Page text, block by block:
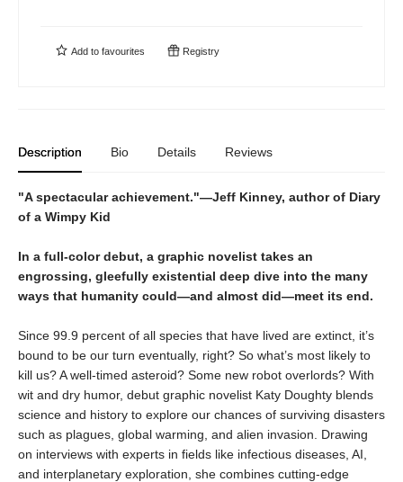
Add to favourites Registry
Description Bio Details Reviews
"A spectacular achievement."—Jeff Kinney, author of Diary
of a Wimpy Kid
In a full-color debut, a graphic novelist takes an
engrossing, gleefully existential deep dive into the many
ways that humanity could—and almost did—meet its end.
Since 99.9 percent of all species that have lived are extinct, it’s
bound to be our turn eventually, right? So what’s most likely to
kill us? A well-timed asteroid? Some new robot overlords? With
wit and dry humor, debut graphic novelist Katy Doughty blends
science and history to explore our chances of surviving disasters
such as plagues, global warming, and alien invasion. Drawing
on interviews with experts in fields like infectious diseases, AI,
and interplanetary exploration, she combines cutting-edge